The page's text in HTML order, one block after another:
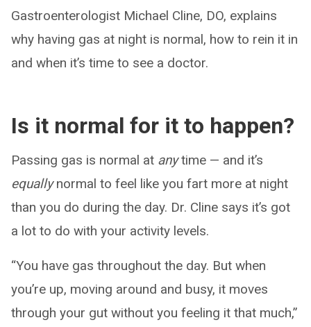
Gastroenterologist Michael Cline, DO, explains
why having gas at night is normal, how to rein it in
and when it’s time to see a doctor.
Is it normal for it to happen?
Passing gas is normal at anytime — and it’s
equallynormal to feel like you fart more at night
than you do during the day. Dr. Cline says it’s got
a lot to do with your activity levels.
“You have gas throughout the day. But when
you’re up, moving around and busy, it moves
through your gut without you feeling it that much,”